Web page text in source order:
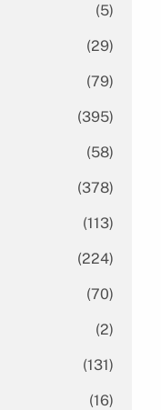
(5)
(29)
(79)
(395)
(58)
(378)
(113)
(224)
(70)
(2)
(131)
(16)